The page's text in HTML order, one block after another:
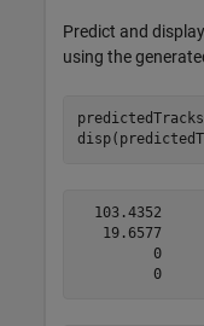
Predict and
using the
  103.4352
   19.6577
         0
         0